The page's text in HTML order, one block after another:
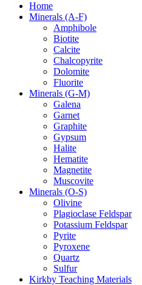
Home
Minerals (A-F)
Amphibole
Biotite
Calcite
Chalcopyrite
Dolomite
Fluorite
Minerals (G-M)
Galena
Garnet
Graphite
Gypsum
Halite
Hematite
Magnetite
Muscovite
Minerals (O-S)
Olivine
Plagioclase Feldspar
Potassium Feldspar
Pyrite
Pyroxene
Quartz
Sulfur
Kirkby Teaching Materials